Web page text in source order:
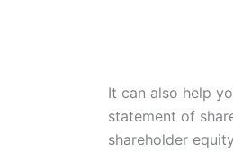
It can also help
statement of
shareholder